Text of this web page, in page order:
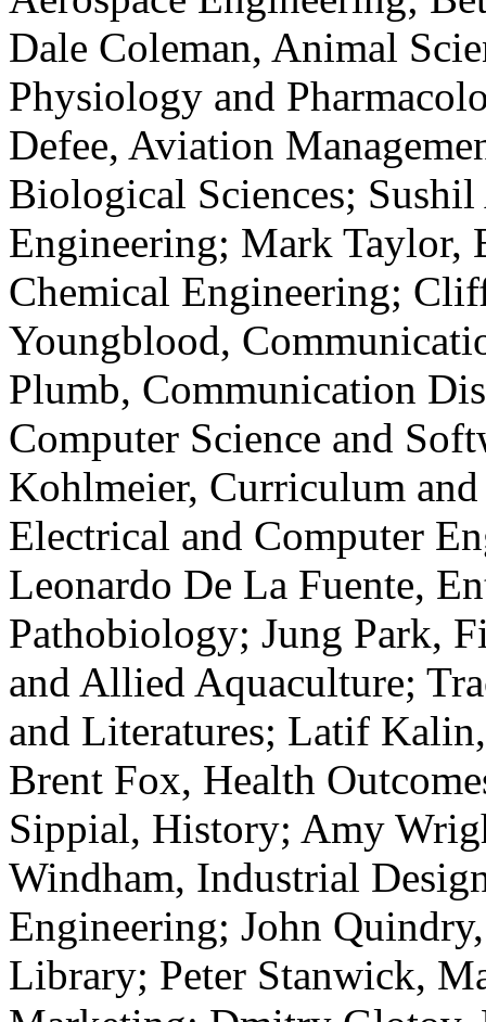
Dale Coleman, Animal
Physiology and
Defee, Aviation
Biological Sciences;
Engineering; Mark Taylor,
Chemical Engineering;
Youngblood,
Plumb, Communication
Computer Science and
Kohlmeier, Curriculum
Electrical and Computer
Leonardo De La Fuente,
Pathobiology; Jung Park,
and Allied Aquaculture;
and Literatures; Latif
Brent Fox, Health
Sippial, History; Amy
Windham, Industrial
Engineering; John
Library; Peter Stanwick,